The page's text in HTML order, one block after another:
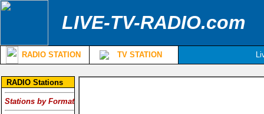
LIVE-TV-RADIO.com
RADIO STATION TV STATION
RADIO Stations
Stations by Format